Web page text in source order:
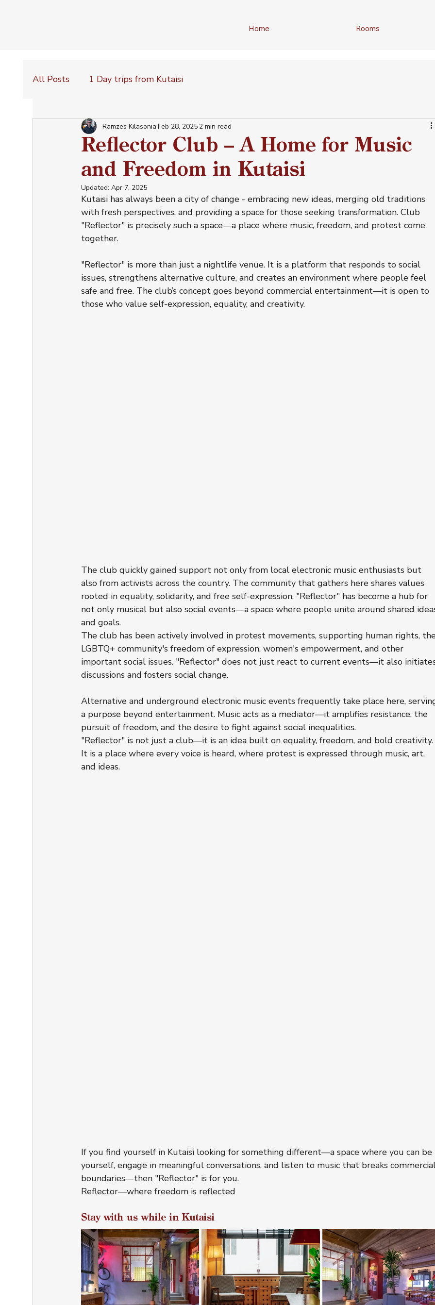
Home Rooms
All Posts 1 Day trips from Kutaisi
Reflector Club – A Home for Music
and Freedom in Kutaisi
Ramzes KilasoniaFeb 28, 2025 2 min read
Updated:Apr 7, 2025
Kutaisi has always been a city of change - embracing new ideas, merging old traditions
with fresh perspectives, and providing a space for those seeking transformation. Club
"Reflector" is precisely such a space—a place where music, freedom, and protest come
together.
"Reflector" is more than just a nightlife venue. It is a platform that responds to social
issues, strengthens alternative culture, and creates an environment where people feel
safe and free. The club’s concept goes beyond commercial entertainment—it is open to
those who value self-expression, equality, and creativity.
The club quickly gained support not only from local electronic music enthusiasts but
also from activists across the country. The community that gathers here shares values
rooted in equality, solidarity, and free self-expression. "Reflector" has become a hub for
not only musical but also social events—a space where people unite around shared
and goals.
The club has been actively involved in protest movements, supporting human rights,
LGBTQ+ community's freedom of expression, women's empowerment, and other
important social issues. "Reflector" does not just react to current events—it also
discussions and fosters social change.
Alternative and underground electronic music events frequently take place here,
a purpose beyond entertainment. Music acts as a mediator—it amplifies resistance, the
pursuit of freedom, and the desire to fight against social inequalities.
"Reflector" is not just a club—it is an idea built on equality, freedom, and bold
It is a place where every voice is heard, where protest is expressed through music, art,
and ideas.
If you find yourself in Kutaisi looking for something different—a space where you can be
yourself, engage in meaningful conversations, and listen to music that breaks
boundaries—then "Reflector" is for you.
Reflector—where freedom is reflected
Stay with us while in Kutaisi